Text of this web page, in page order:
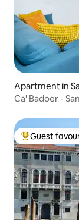
Apartment in
Ca' Badoer -
Top guest
Guest